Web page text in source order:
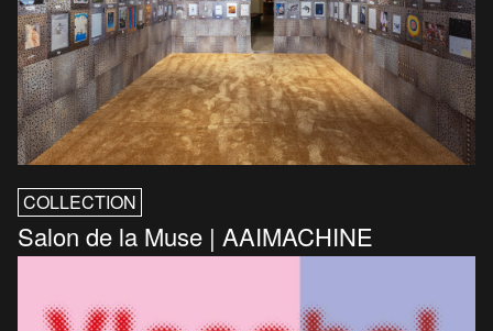
COLLECTION
Salon de la Muse | AAIMACHINE